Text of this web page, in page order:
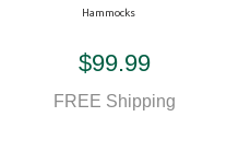
Hammocks
$99.99
FREE Shipping